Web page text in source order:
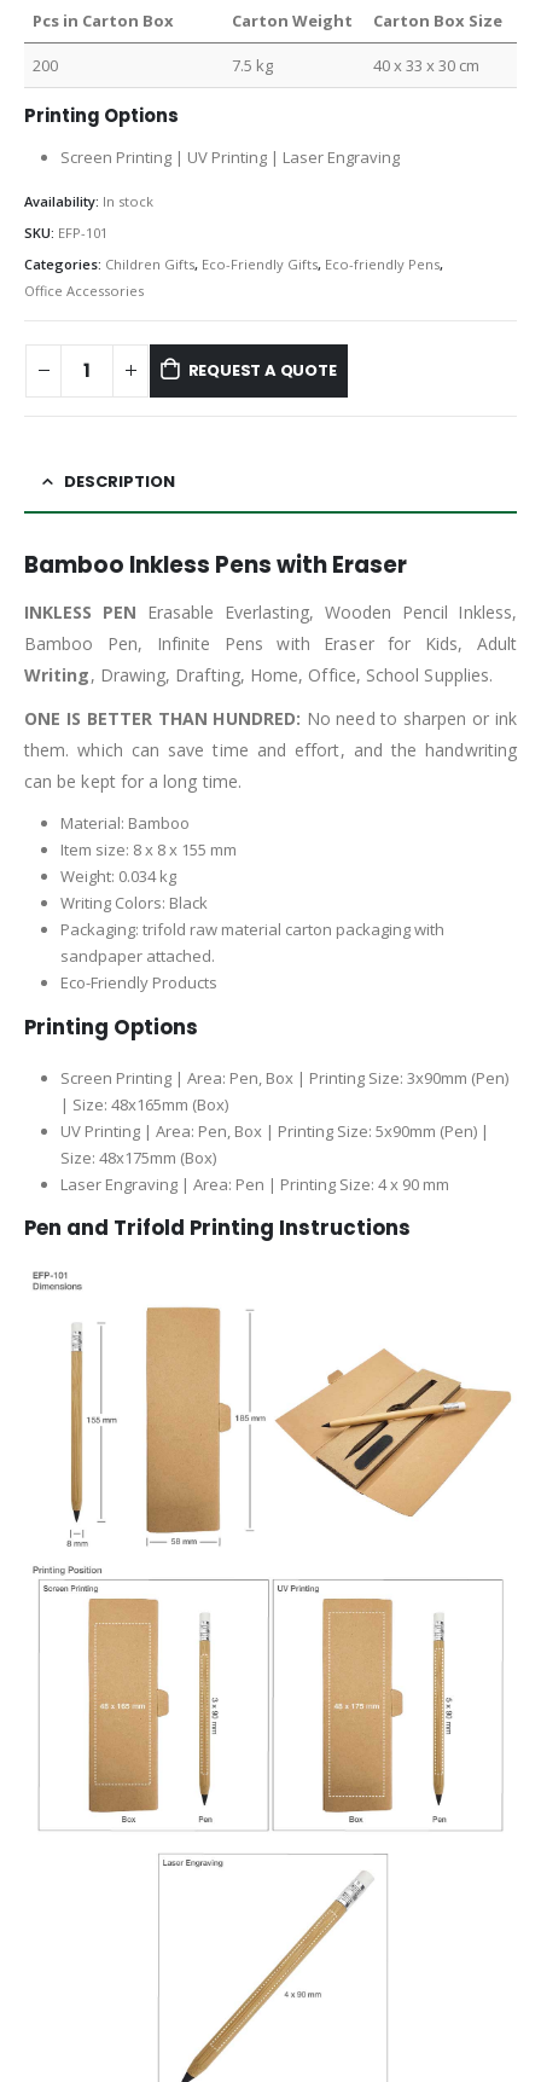
Pcs in Carton Box Carton Weight Carton Box Size
200 7.5 kg 40 x 33 x 30 cm
Printing Options
Screen Printing | UV Printing | Laser Engraving
Availability: In stock
SKU: EFP-101
Categories: Children Gifts, Eco-Friendly Gifts, Eco-friendly Pens,
Office Accessories
REQUEST A QUOTE
DESCRIPTION
Bamboo Inkless Pens with Eraser
INKLESS PEN Erasable Everlasting, Wooden Pencil Inkless,
Bamboo Pen, Infinite Pens with Eraser for Kids, Adult
Writing, Drawing, Drafting, Home, Office, School Supplies.
ONE IS BETTER THAN HUNDRED: No need to sharpen or ink
them. which can save time and effort, and the handwriting
can be kept for a long time.
Material: Bamboo
Item size: 8 x 8 x 155 mm
Weight: 0.034 kg
Writing Colors: Black
Packaging: trifold raw material carton packaging with
sandpaper attached.
Eco-Friendly Products
Printing Options
Screen Printing | Area: Pen, Box | Printing Size: 3x90mm (Pen)
| Size: 48x165mm (Box)
UV Printing | Area: Pen, Box | Printing Size: 5x90mm (Pen) |
Size: 48x175mm (Box)
Laser Engraving | Area: Pen | Printing Size: 4 x 90 mm
Pen and Trifold Printing Instructions